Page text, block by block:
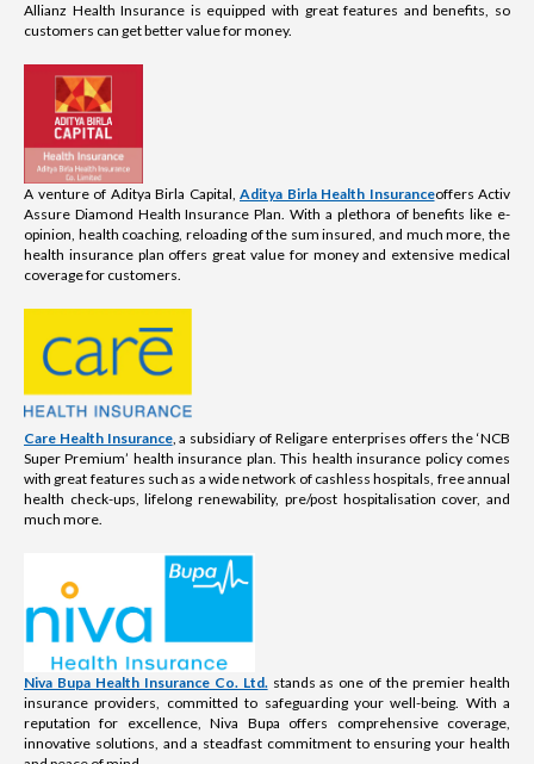
Allianz Health Insurance is equipped with great features and benefits, so
customers can get better value for money.
A venture of Aditya Birla Capital, Aditya Birla Health Insuranceoffers Activ
Assure Diamond Health Insurance Plan. With a plethora of benefits like e-
opinion, health coaching, reloading of the sum insured, and much more, the
health insurance plan offers great value for money and extensive medical
coverage for customers.
Care Health Insurance, a subsidiary of Religare enterprises offers the ‘NCB
Super Premium’ health insurance plan. This health insurance policy comes
with great features such as a wide network of cashless hospitals, free annual
health check-ups, lifelong renewability, pre/post hospitalisation cover, and
much more.
Niva Bupa Health Insurance Co. Ltd.stands as one of the premier health
insurance providers, committed to safeguarding your well-being. With a
reputation for excellence, Niva Bupa offers comprehensive coverage,
innovative solutions, and a steadfast commitment to ensuring your health